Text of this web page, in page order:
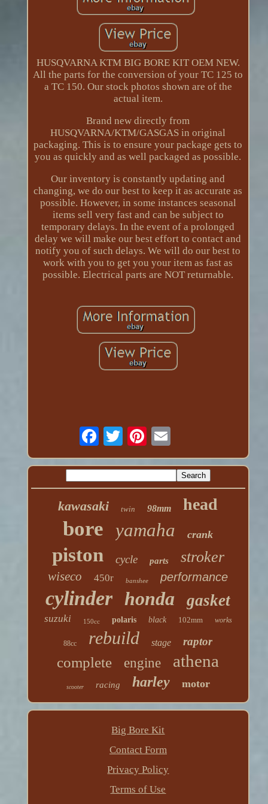
HUSQVARNA KTM BIG BORE KIT OEM NEW.
All the parts for the conversion of your TC 125 to
a TC 150. Our stock photos shown are of the
actual item.
Brand new directly from
HUSQVARNA/KTM/GASGAS in original
packaging. This is to ensure your package gets to
you as quickly and as well packaged as possible.
Our inventory is constantly updating and
changing, we do our best to keep it as accurate as
possible. However, in some instances seasonal
items sell very fast and can be subject to
temporary delays. In the event of a prolonged
delay we will make our best effort to contact and
notify you of such delays. We will do our best to
work with you to get you your item as fast as
possible. Electrical parts are NOT returnable.
kawasaki twin 98mm head
bore yamaha crank
piston cycle parts stroker
wiseco 450r banshee performance
cylinder honda gasket
suzuki 150cc polaris black 102mm works
88cc rebuild stage raptor
complete engine athena
scooter racing harley motor
Big Bore Kit
Contact Form
Privacy Policy
Terms of Use